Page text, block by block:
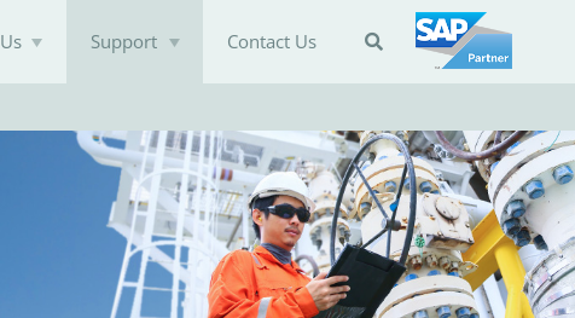
Support Contact Us 